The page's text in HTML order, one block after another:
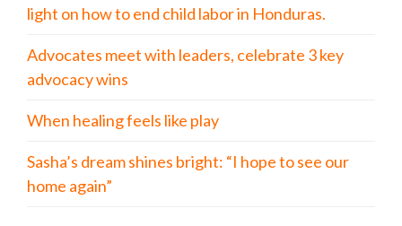
light on how to end child labor in Honduras.
Advocates meet with leaders, celebrate 3 key
advocacy wins
When healing feels like play
Sasha’s dream shines bright: “I hope to see our
home again”